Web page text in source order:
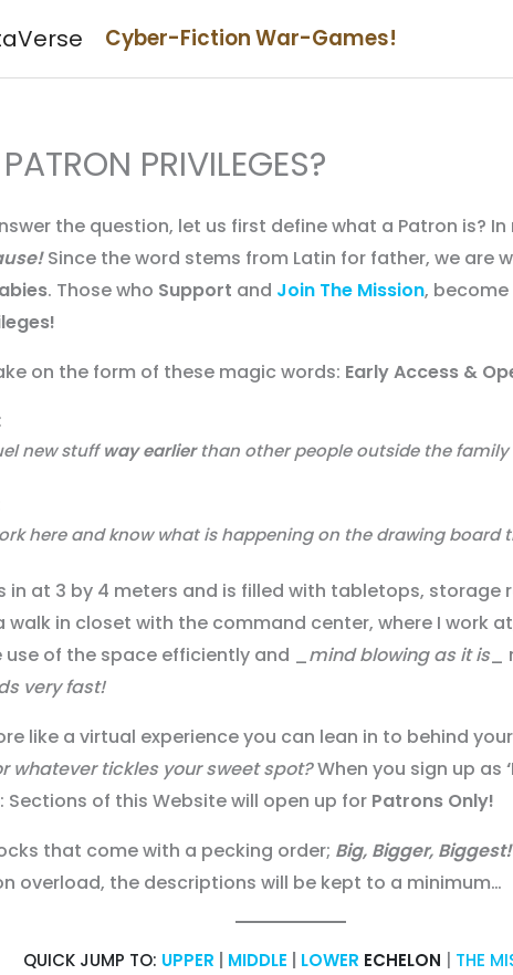
Cyber-Fiction War-Games!
PRIVILEGES?
the question, let us first define what a Patron is? In
Since the word stems from Latin for father, we are
. Those who Support and Join The Mission,
on the form of these magic words: Early Access &
new stuffway earlierthan other people outside the family
here and know what is happening on the drawing board
in at 3 by 4 meters and is filled with tabletops, storage
walk in closet with the command center, where I work
of the space efficiently and _ mind blowing as it is
very fast!
like a virtual experience you can lean in to behind
whatever tickles your sweet spot?When you sign up as
: Sections of this Website will open up for Patrons Only!
that come with a pecking order; Big, Bigger, Biggest!
overload, the descriptions will be kept to a minimum…
QUICK JUMP TO: UPPER | MIDDLE | LOWER ECHELON | THE